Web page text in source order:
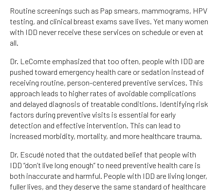
Routine screenings such as Pap smears, mammograms, HPV
testing, and clinical breast exams save lives. Yet many women
with IDD never receive these services on schedule or even at
all.
Dr. LeComte emphasized that too often, people with IDD are
pushed toward emergency health care or sedation instead of
receiving routine, person-centered preventive services. This
approach leads to higher rates of avoidable complications
and delayed diagnosis of treatable conditions. Identifying risk
factors during preventive visits is essential for early
detection and effective intervention. This can lead to
increased morbidity, mortality, and more healthcare trauma.
Dr. Escudé noted that the outdated belief that people with
IDD “don’t live long enough” to need preventive health care is
both inaccurate and harmful. People with IDD are living longer,
fuller lives, and they deserve the same standard of healthcare